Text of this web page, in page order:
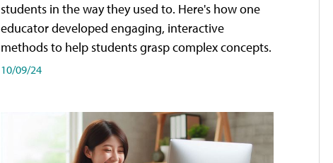
students in the way they used to. Here's how one
educator developed engaging, interactive
methods to help students grasp complex concepts.
10/09/24